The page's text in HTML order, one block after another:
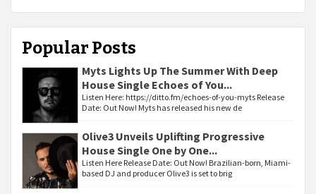
Popular Posts
Myts Lights Up The Summer With Deep
House Single Echoes of You...
Listen Here: https://ditto.fm/echoes-of-you-myts Release
Date: Out Now! Myts has released his new de
Olive3 Unveils Uplifting Progressive
House Single One by One...
Listen Here Release Date: Out Now! Brazilian-born, Miami-
based DJ and producer Olive3 is set to brig